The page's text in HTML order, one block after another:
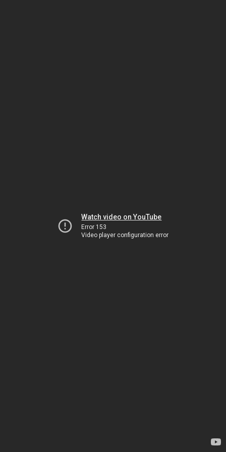
Watch video on YouTube
Error 153
Video player configuration error